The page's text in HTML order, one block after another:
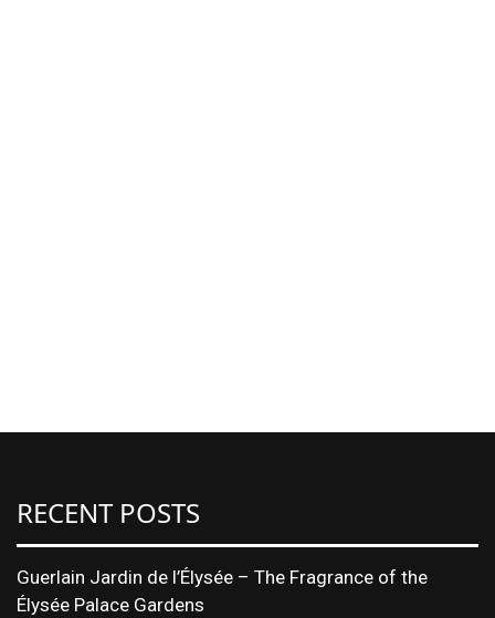
RECENT POSTS
Guerlain Jardin de l’Élysée – The Fragrance of the
Élysée Palace Gardens